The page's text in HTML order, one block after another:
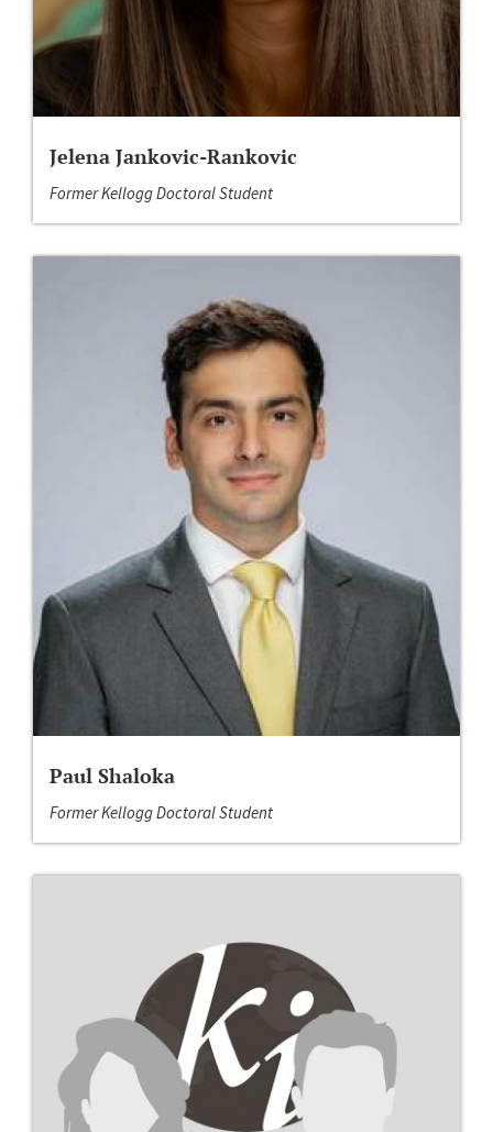
Jelena Jankovic-Rankovic
Former Kellogg Doctoral Student
Paul Shaloka
Former Kellogg Doctoral Student